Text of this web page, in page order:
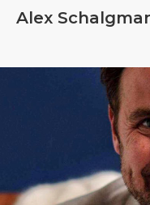
Alex